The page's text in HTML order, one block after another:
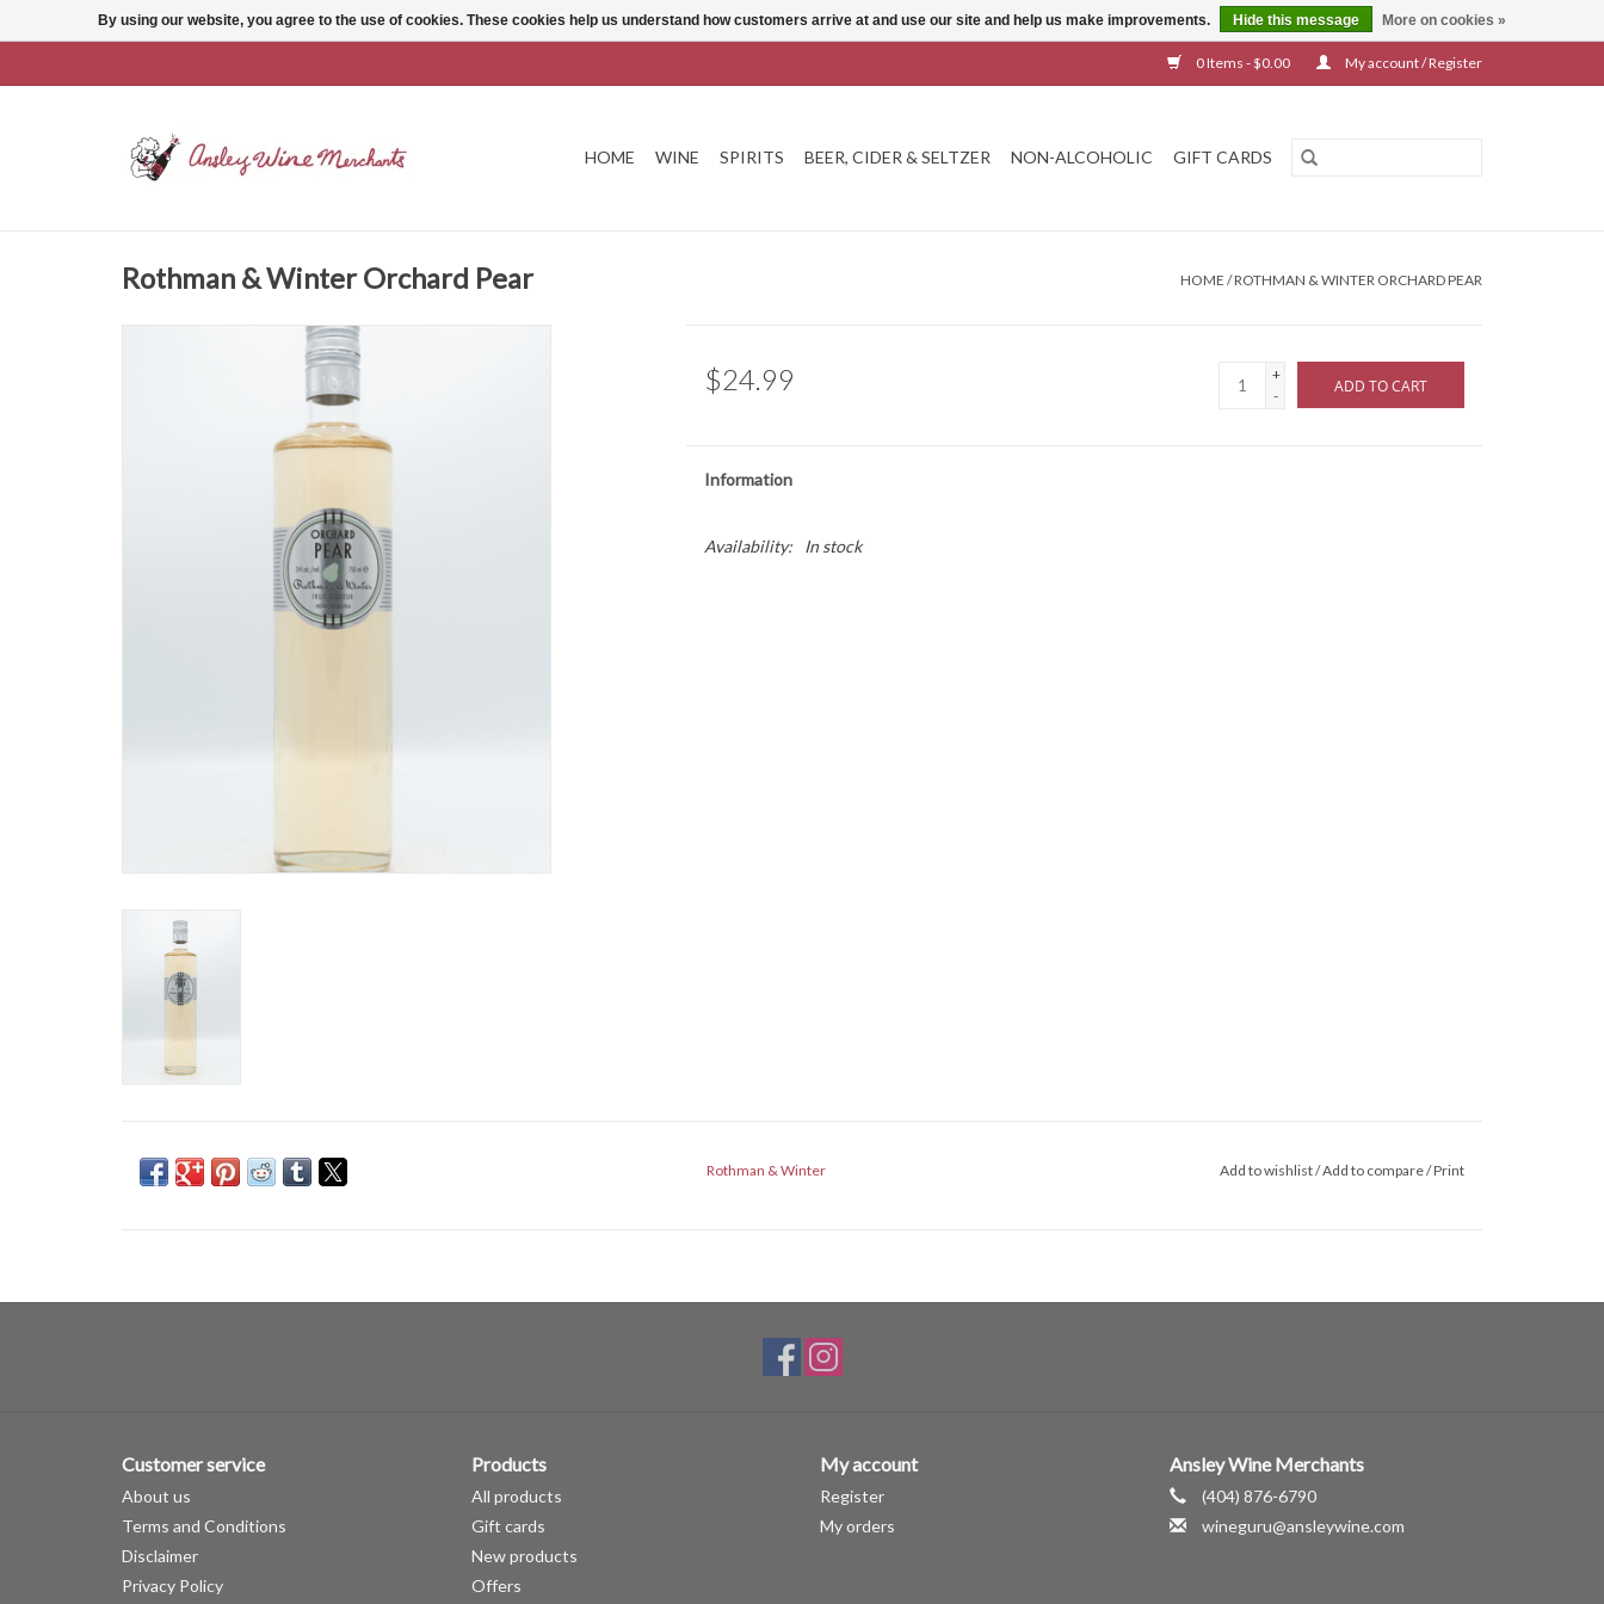
0 Items - $0.00 My account / Register
HOME WINE SPIRITS BEER, CIDER & SELTZER NON-ALCOHOLIC GIFT CARDS
Rothman & Winter Orchard Pear HOME /ROTHMAN & WINTER ORCHARD PEAR
$24.99
+
-
ADD TO CART
Information
Availability: In stock
Rothman & Winter Add to wishlist/Add to compare/Print
Customer service
About us
Terms and Conditions
Disclaimer
Privacy Policy
Products
All products
Gift cards
New products
Offers
My account
Register
My orders
Ansley Wine Merchants
(404) 876-6790
wineguru@ansleywine.com
By using our website, you agree to the use of cookies. These cookies help us understand how customers arrive at and use our site and help us make improvements. Hide this message More on cookies »